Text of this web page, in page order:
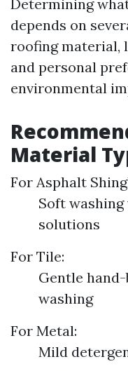
Determining
depends on
roofing material,
and personal
environmental
Material
For Asphalt
Soft
solutions
For Tile:
Gentle
washing
For Metal:
Mild